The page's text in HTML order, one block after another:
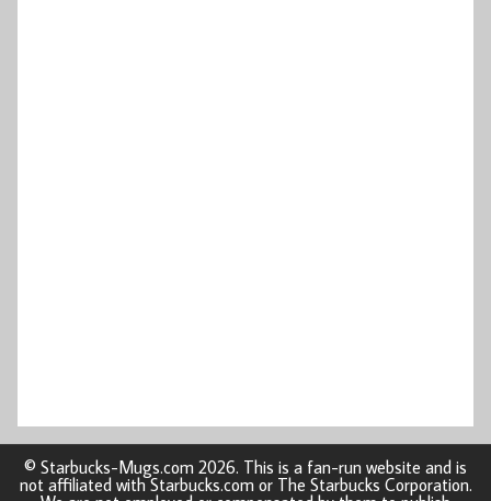
© Starbucks-Mugs.com 2026. This is a fan-run website and is
not affiliated with Starbucks.com or The Starbucks Corporation.